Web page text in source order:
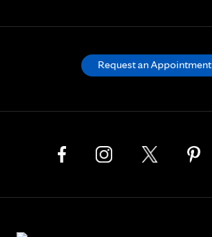
Request an Appointment